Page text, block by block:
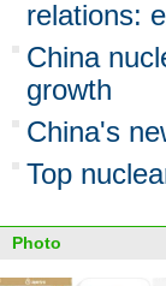
relations:
China
growth
China's
Top
Photo